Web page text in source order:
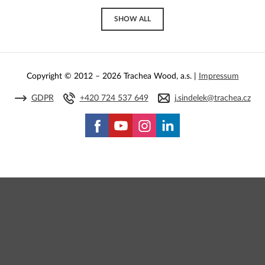
SHOW ALL
Copyright © 2012 – 2026 Trachea Wood, a.s. | Impressum
GDPR +420 724 537 649 j.sindelek@trachea.cz